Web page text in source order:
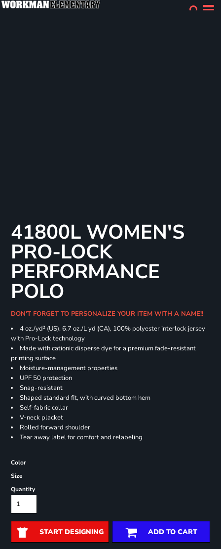
41800L WOMEN'S
PRO-LOCK
PERFORMANCE
POLO
DON'T FORGET TO PERSONALIZE YOUR ITEM WITH A NAME!!
4 oz./yd² (US), 6.7 oz./L yd (CA), 100% polyester interlock jersey
with Pro-Lock technology
Made with cationic disperse dye for a premium fade-resistant
printing surface
Moisture-management properties
UPF 50 protection
Snag-resistant
Shaped standard fit, with curved bottom hem
Self-fabric collar
V-neck placket
Rolled forward shoulder
Tear away label for comfort and relabeling
Color
Size
Quantity
START DESIGNING ADD TO CART